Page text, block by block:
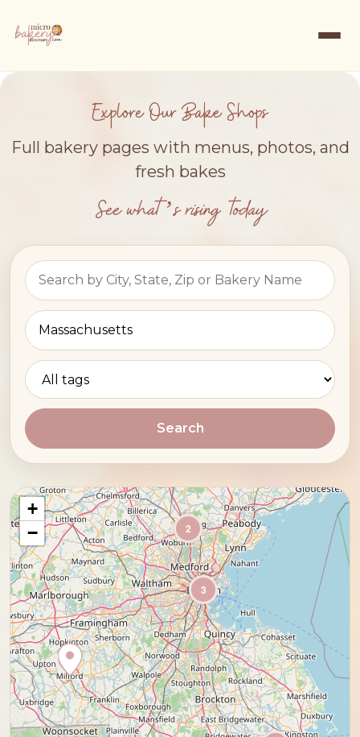
Explore Our Bake Shops
Full bakery pages with menus, photos, and
fresh bakes
See what’s rising today
Search
2
3
+
−